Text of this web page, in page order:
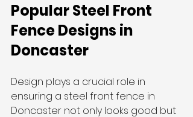
Popular Steel Front
Fence Designs in
Doncaster
Design plays a crucial role in
ensuring a steel front fence in
Doncaster not only looks good but